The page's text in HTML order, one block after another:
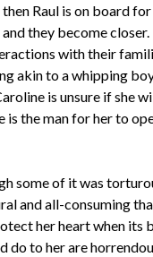
Raul is on board
they become
with their
akin to a whipping
is unsure if she
the man for her to
some of it was
and all-consuming
her heart when its
to her are